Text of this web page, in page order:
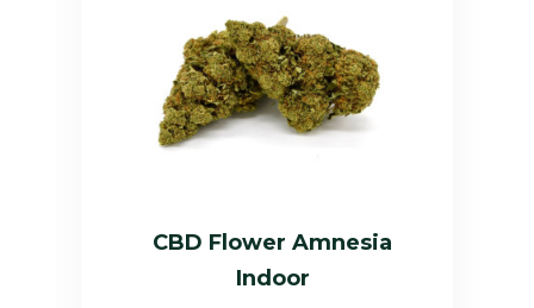
CBD Flower Amnesia
Indoor